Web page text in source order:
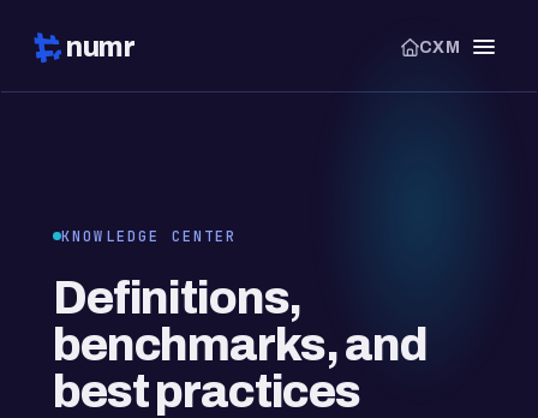
numr CXM
KNOWLEDGE CENTER
Definitions,
benchmarks, and
best practices